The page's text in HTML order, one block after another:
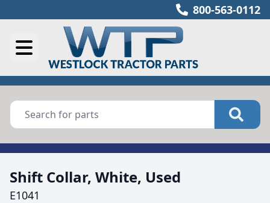
800-563-0112
Shift Collar, White, Used
E1041